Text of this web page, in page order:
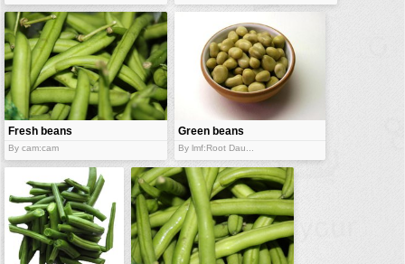
Fresh beans
By cam:cam
Green beans
By lmf:Root Dau...